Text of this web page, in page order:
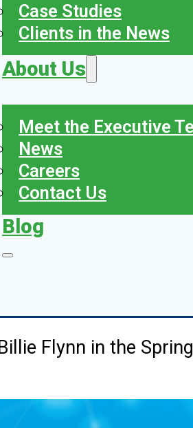
Case Studies
Clients in the News
About Us
Meet the Executive
News
Careers
Contact Us
Blog
Flynn in the